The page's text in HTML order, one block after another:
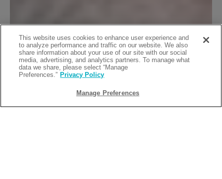
This website uses cookies to enhance user experience and
to analyze performance and traffic on our website. We also
share information about your use of our site with our social
media, advertising, and analytics partners. To manage what
data we share, please select “Manage
Preferences.” Privacy Policy
Manage Preferences